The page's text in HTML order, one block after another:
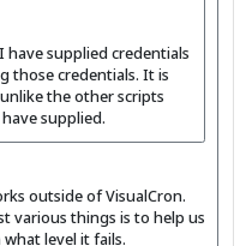
have supplied credentials
those credentials. It is
the other scripts
supplied.
outside of VisualCron.
various things is to help us
level it fails.